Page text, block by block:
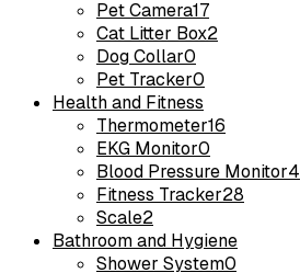
Pet Camera17
Cat Litter Box2
Dog Collar0
Pet Tracker0
Health and Fitness
Thermometer16
EKG Monitor0
Blood Pressure Monitor4
Fitness Tracker28
Scale2
Bathroom and Hygiene
Shower System0